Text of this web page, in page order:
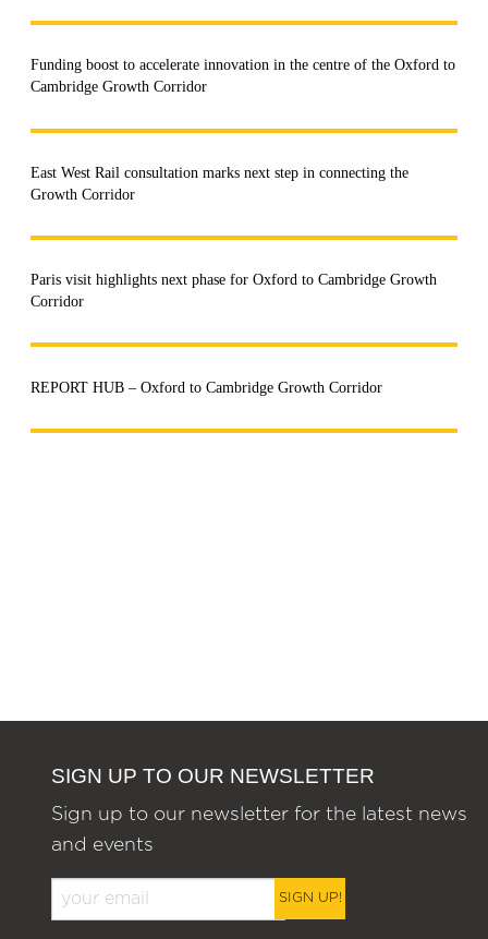
Funding boost to accelerate innovation in the centre of the Oxford to
Cambridge Growth Corridor
East West Rail consultation marks next step in connecting the
Growth Corridor
Paris visit highlights next phase for Oxford to Cambridge Growth
Corridor
REPORT HUB – Oxford to Cambridge Growth Corridor
SIGN UP TO OUR NEWSLETTER
Sign up to our newsletter for the latest news
and events
SIGN UP!